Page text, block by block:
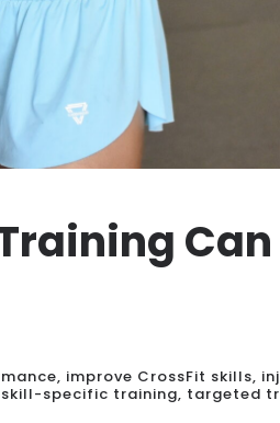
, improve CrossFit skills,
skill-specific training, targeted